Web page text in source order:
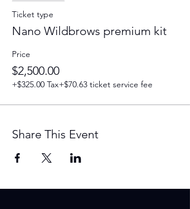
Ticket type
Nano Wildbrows premium kit
Price
$2,500.00
+$325.00 Tax+$70.63 ticket service fee
Share This Event